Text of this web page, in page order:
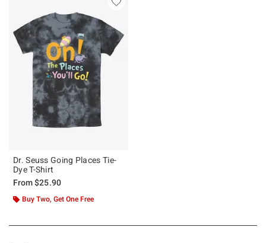
Dr. Seuss Going Places Tie-
Dye T-Shirt
From$25.90
Buy Two, Get One Free